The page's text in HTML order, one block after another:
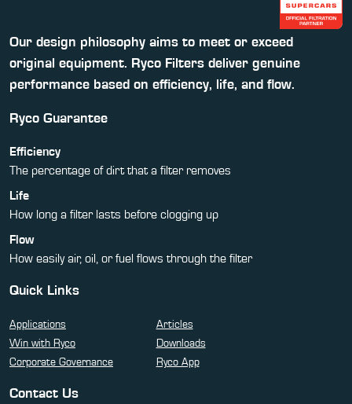
Our design philosophy aims to meet or exceed
original equipment. Ryco Filters deliver genuine
performance based on efficiency, life, and flow.
Ryco Guarantee
Efficiency
The percentage of dirt that a filter removes
Life
How long a filter lasts before clogging up
Flow
How easily air, oil, or fuel flows through the filter
Quick Links
Applications
Articles
Win with Ryco
Downloads
Corporate Governance
Ryco App
Contact Us